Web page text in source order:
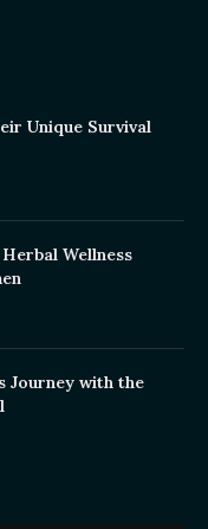
Unique Survival
Wellness
Journey with the